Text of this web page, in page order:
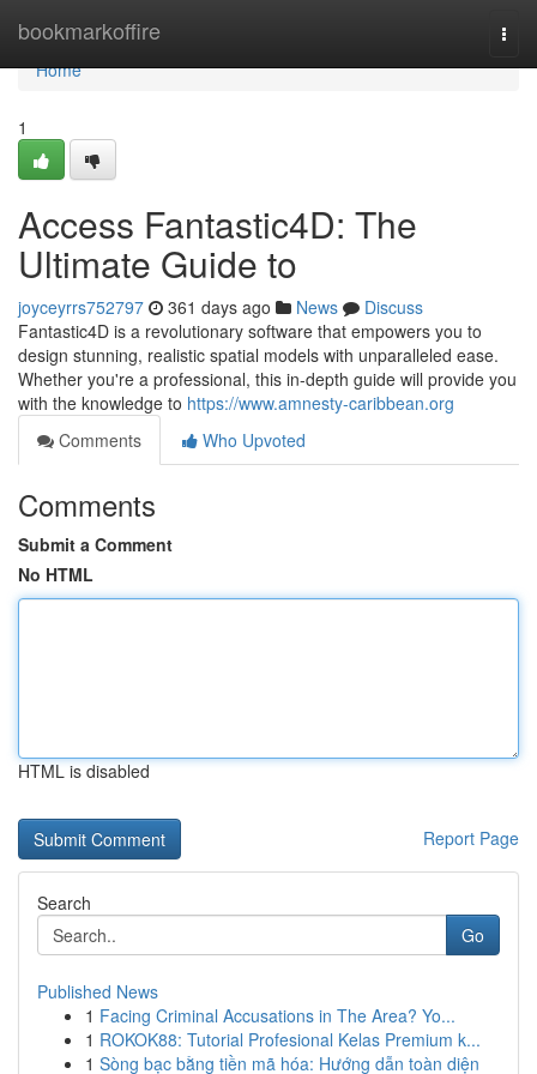
bookmarkoffire
Home
Home
1
Access Fantastic4D: The
Ultimate Guide to
joyceyrrs752797 361 days ago News
Discuss
Fantastic4D is a revolutionary software that empowers you to
design stunning, realistic spatial models with unparalleled ease.
Whether you're a professional, this in-depth guide will provide you
with the knowledge to https://www.amnesty-caribbean.org
Comments
Who Upvoted
Comments
Submit a Comment
No HTML
HTML is disabled
Report Page
Search
Go
Published News
1 Facing Criminal Accusations in The Area? Yo...
1 ROKOK88: Tutorial Profesional Kelas Premium k...
1 Sòng bạc bằng tiền mã hóa: Hướng dẫn toàn diện